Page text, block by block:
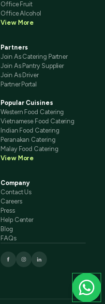
Office Fruit
Office Alcohol
View More
Partners
Join As Catering Partner
Join As Pantry Supplier
Join As Driver
Partner Portal
Popular Cuisines
Western Food Catering
Vietnamese Food Catering
Indian Food Catering
Peranakan Catering
Malay Food Catering
View More
Company
Contact Us
Careers
Press
Help Center
Blog
FAQs